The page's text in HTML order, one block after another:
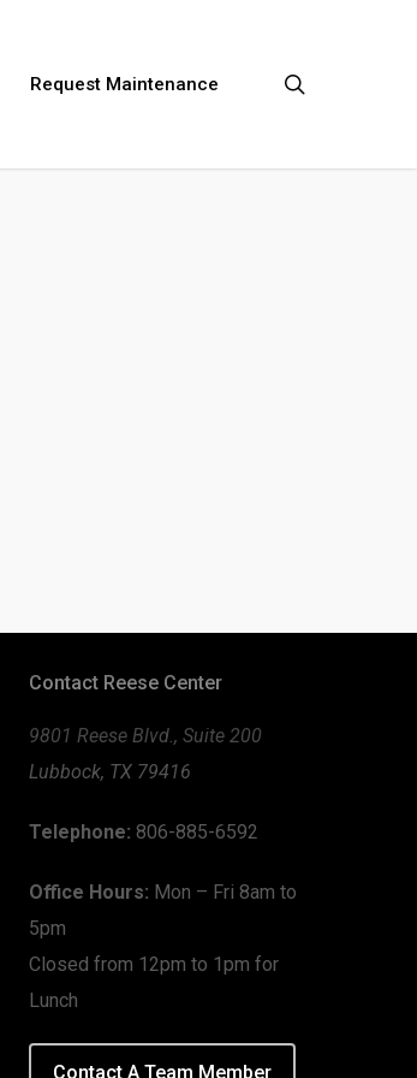
Request Maintenance
Contact Reese Center
9801 Reese Blvd., Suite 200
Lubbock, TX 79416
Telephone: 806-885-6592
Office Hours: Mon – Fri 8am to
5pm
Closed from 12pm to 1pm for
Lunch
Contact A Team Member